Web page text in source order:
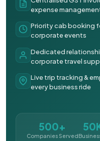
expense
Priority cab booking
corporate events
Dedicated
corporate travel
Live trip tracking &
every business ride
500+
Companies Served